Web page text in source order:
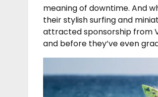
meaning of downtime. And
their stylish surfing and
attracted sponsorship from
and before they’ve even